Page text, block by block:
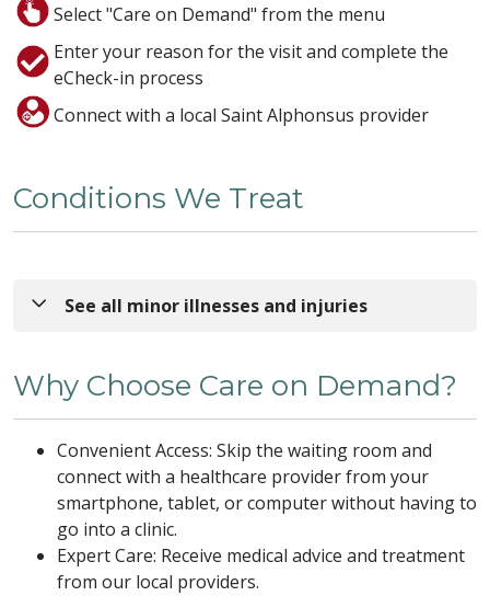
Select "Care on Demand" from the menu
Enter your reason for the visit and complete the
eCheck-in process
Connect with a local Saint Alphonsus provider
Conditions We Treat
See all minor illnesses and injuries
Body Aches (Ages 12+)
Eye and Mouth Problems (Ages 2+)
Joint Pain and Swelling (Ages 5+)
Mild Headaches (Ages 18+)
Minor Sports and Activity Related
Injuries (Ages 18+)
Minor Stomach problems (Ages 12+)
Why Choose Care on Demand?
Convenient Access: Skip the waiting room and
connect with a healthcare provider from your
smartphone, tablet, or computer without having to
go into a clinic.
Expert Care: Receive medical advice and treatment
from our local providers.